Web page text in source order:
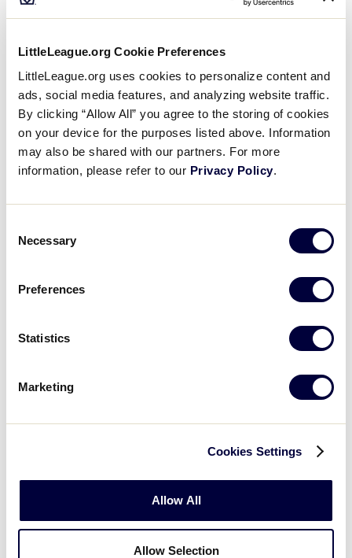
LittleLeague.org Cookie Preferences
LittleLeague.org uses cookies to personalize content and
ads, social media features, and analyzing website traffic.
By clicking “Allow All” you agree to the storing of cookies
on your device for the purposes listed above. Information
may also be shared with our partners. For more
information, please refer to our Privacy Policy.
Selection
Necessary
Preferences
Statistics
Marketing
Cookies Settings
Allow All
Allow Selection
Facing away from you from about 10 feet, the
player assumes an “outfield ready-position”
fielding stance, with the knees slightly bent, feet
shoulder-width apart, and the glove and bare
hands separated.
Controlled Spin
When you are behind the player, you will call out
time the players spins around in a natural,
controlled manner, toss the ball high into the air.
Fielding Position and the